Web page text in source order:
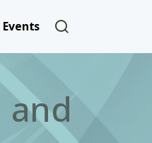
User account
and